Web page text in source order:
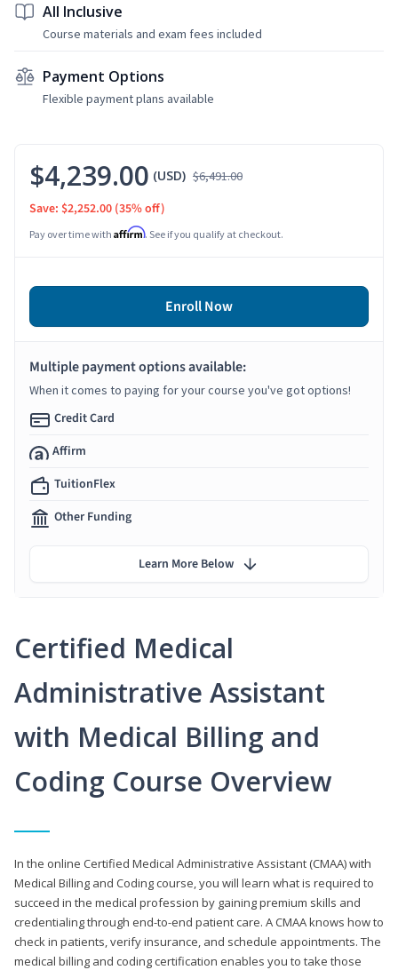
All Inclusive
Course materials and exam fees included
Payment Options
Flexible payment plans available
Certified Medical
Administrative Assistant
with Medical Billing and
Coding Course Overview
In the online Certified Medical Administrative Assistant (CMAA) with
Medical Billing and Coding course, you will learn what is required to
succeed in the medical profession by gaining premium skills and
credentialing through end-to-end patient care. A CMAA knows how to
check in patients, verify insurance, and schedule appointments. The
medical billing and coding certification enables you to take those
$4,239.00 (USD) $6,491.00
Save: $2,252.00 (35% off)
Pay over time with Affirm. See if you qualify at checkout.
Enroll Now
Multiple payment options available:
When it comes to paying for your course you've got options!
Credit Card
Affirm
TuitionFlex
Other Funding
Learn More Below